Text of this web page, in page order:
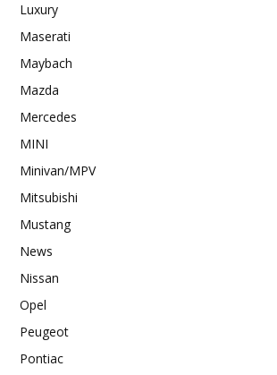
Luxury
Maserati
Maybach
Mazda
Mercedes
MINI
Minivan/MPV
Mitsubishi
Mustang
News
Nissan
Opel
Peugeot
Pontiac